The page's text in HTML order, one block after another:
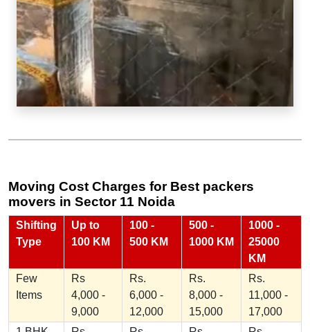
Moving Cost Charges for Best packers
movers in Sector 11 Noida
Shifting
Type
Up to
100 KM
100 -
500 KM
500 -
1000 KM
1000 -
25000
KM
Few
Items
Rs
4,000 -
9,000
Rs.
6,000 -
12,000
Rs.
8,000 -
15,000
Rs.
11,000 -
17,000